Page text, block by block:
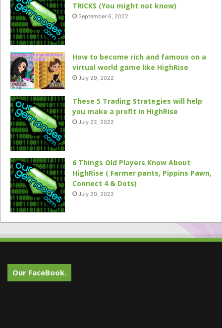
TRICKS (You might not know)
September 6, 2022
How to become rich and famous on a
virtual world game like HighRise
July 29, 2022
These 5 Trading Strategies will help
you make a profit in HighRise
July 22, 2022
6 Things Old Players Know About
HighRise ( Farmer pants, Pippins Pawn,
Connect 4 & Dots)
July 20, 2022
Our FaceBook.